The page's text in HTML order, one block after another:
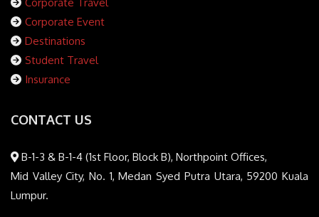
Corporate Event
Destinations
Student Travel
Insurance
CONTACT US
B-1-3 & B-1-4 (1st Floor, Block B), Northpoint Offices,
Mid Valley City, No. 1, Medan Syed Putra Utara, 59200 Kuala
Lumpur.